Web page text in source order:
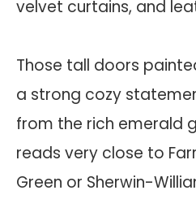
Those tall doors
a strong cozy
from the rich emerald
reads very close to
Green or Sherwin-